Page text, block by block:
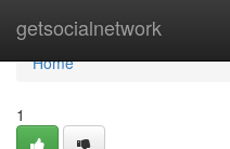
getsocialnetwork
Home
Home
1